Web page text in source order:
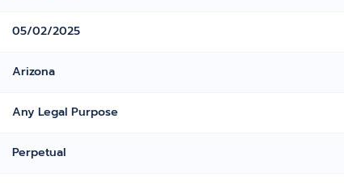
05/02/2025
Arizona
Any Legal Purpose
Perpetual